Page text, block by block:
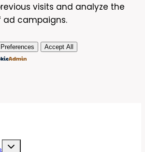
visits and analyze the
ad campaigns.
Accept All
Toggle